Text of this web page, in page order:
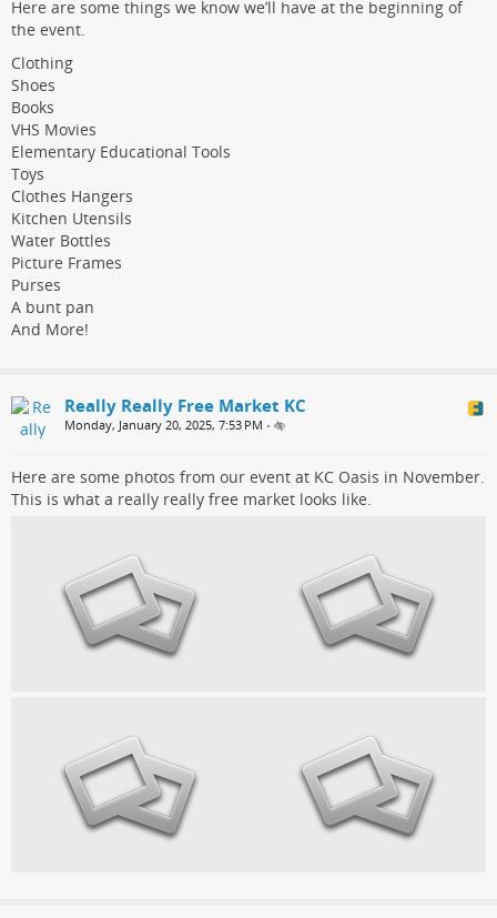
Here are some things we know we’ll have at the beginning of
the event.
Clothing
Shoes
Books
VHS Movies
Elementary Educational Tools
Toys
Clothes Hangers
Kitchen Utensils
Water Bottles
Picture Frames
Purses
A bunt pan
And More!
Really Really Free Market KC
Monday, January 20, 2025, 7:53 PM •
Here are some photos from our event at KC Oasis in November.
This is what a really really free market looks like.